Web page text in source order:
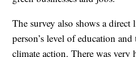
The survey also shows a direct
person’s level of education
climate action. There was